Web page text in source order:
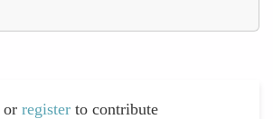
or register to contribute